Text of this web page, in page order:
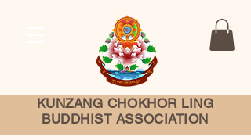
KUNZANG CHOKHOR LING
BUDDHIST ASSOCIATION